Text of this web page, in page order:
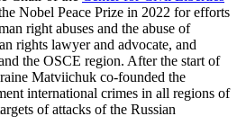
Nobel Peace Prize in 2022 for efforts
right abuses and the abuse of
rights lawyer and advocate, and
the OSCE region. After the start of
Matviichuk co-founded the
international crimes in all regions of
of attacks of the Russian